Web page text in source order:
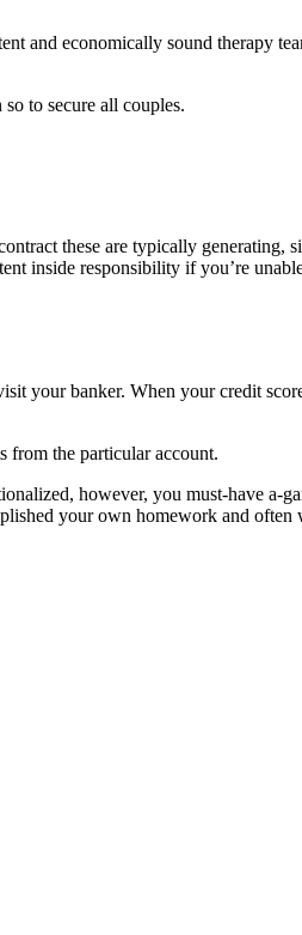
and economically sound therapy
to secure all couples.
these are typically generating,
inside responsibility if you’re
your banker. When your credit
from the particular account.
however, you must-have a-
your own homework and often